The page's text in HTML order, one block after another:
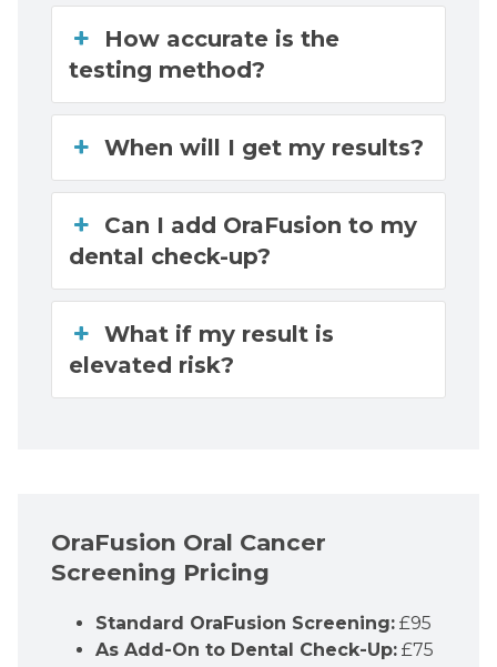
How accurate is the
testing method?
When will I get my results?
Can I add OraFusion to my
dental check-up?
What if my result is
elevated risk?
OraFusion Oral Cancer
Screening Pricing
Standard OraFusion Screening: £95
As Add-On to Dental Check-Up: £75